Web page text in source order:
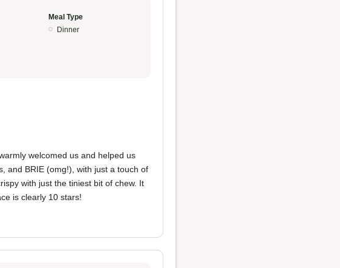
Meal Type
Dinner
welcomed us and helped us
and BRIE (omg!), with just a touch of
with just the tiniest bit of chew. It
is clearly 10 stars!